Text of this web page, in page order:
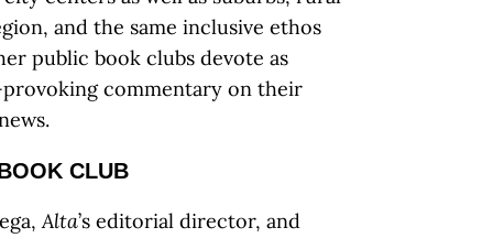
and the same inclusive ethos
public book clubs devote as
commentary on their
CLUB
Alta’s editorial director, and